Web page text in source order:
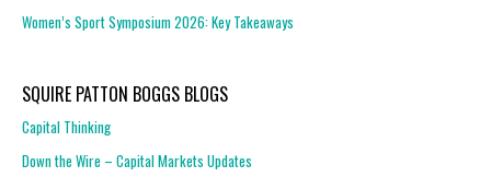
Women’s Sport Symposium 2026: Key Takeaways
SQUIRE PATTON BOGGS BLOGS
Capital Thinking
Down the Wire – Capital Markets Updates